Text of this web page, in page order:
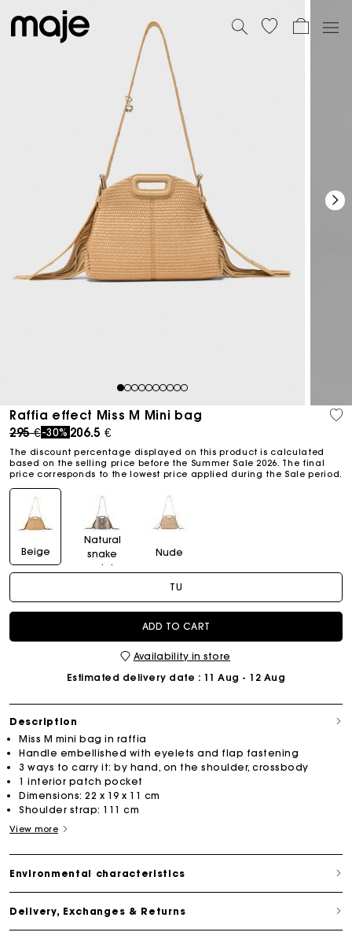
12345678910
Raffia effect Miss M Mini bag
Price reduced from
295 €to
-30% 206.5 €
The discount percentage displayed on this product is calculated
based on the selling price before the Summer Sale 2026. The final
price corresponds to the lowest price applied during the Sale period.
Beige
Natural
snake
print
Nude
TU
ADD TO CART
Availability in store
Estimated delivery date : 11 Aug - 12 Aug
Description
Miss M mini bag in raffia
Handle embellished with eyelets and flap fastening
3 ways to carry it: by hand, on the shoulder, crossbody
1 interior patch pocket
Dimensions: 22 x 19 x 11 cm
Shoulder strap: 111 cm
View more
Environmental characteristics
Delivery, Exchanges & Returns